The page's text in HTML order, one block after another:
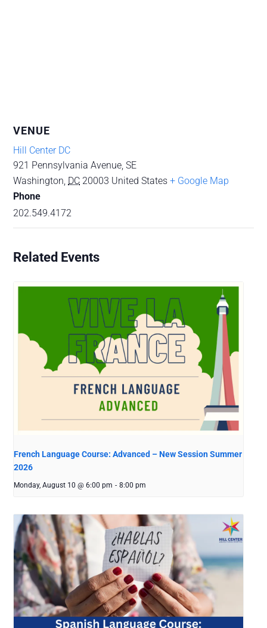
VENUE
Hill Center DC
921 Pennsylvania Avenue, SE
Washington DC 20003 United States + Google Map
Phone
202.549.4172
Related Events
French Language Course: Advanced – New Session Summer
2026
Monday, August 10 @ 6:00 pm - 8:00 pm